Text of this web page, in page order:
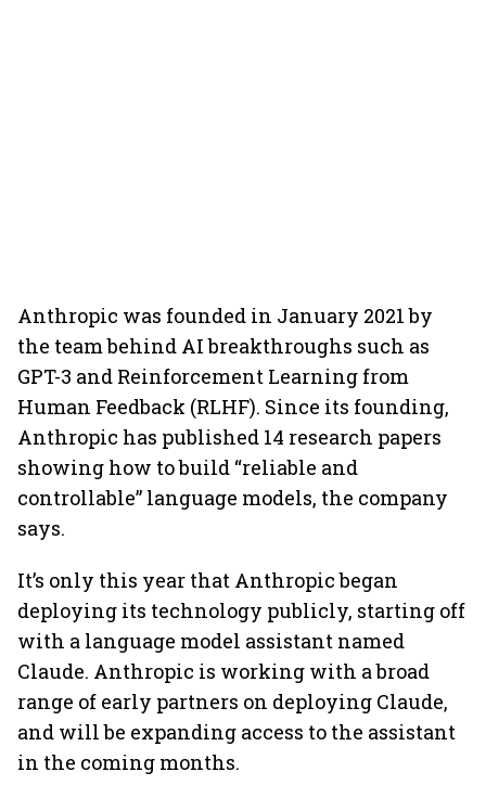
Anthropic was founded in January 2021 by
the team behind AI breakthroughs such as
GPT-3 and Reinforcement Learning from
Human Feedback (RLHF). Since its founding,
Anthropic has published 14 research papers
showing how to build “reliable and
controllable” language models, the company
says.
It’s only this year that Anthropic began
deploying its technology publicly, starting off
with a language model assistant named
Claude. Anthropic is working with a broad
range of early partners on deploying Claude,
and will be expanding access to the assistant
in the coming months.